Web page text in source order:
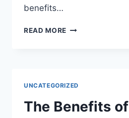
benefits…
READ MORE THE
UNCATEGORIZED
The Benefits of